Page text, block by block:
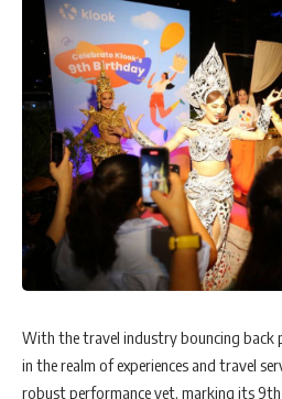
With the travel industry bouncing back
in the realm of experiences and travel
robust performance yet, marking its 9th